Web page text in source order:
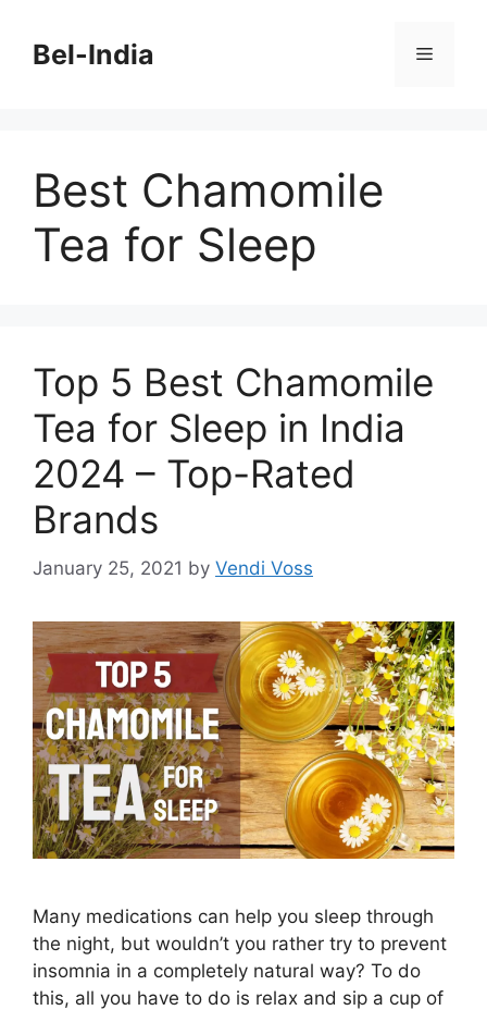
contentBel-India Menu
Best Chamomile
Tea for Sleep
Top 5 Best Chamomile
Tea for Sleep in India
2024 – Top-Rated
Brands
January 25, 2021 by Vendi Voss
Many medications can help you sleep through
the night, but wouldn’t you rather try to prevent
insomnia in a completely natural way? To do
this, all you have to do is relax and sip a cup of